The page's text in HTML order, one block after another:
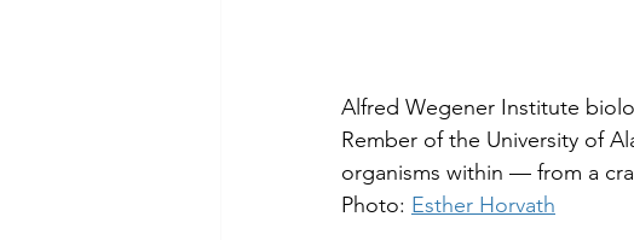
Alfred Wegener Institute
Rember of the University of
organisms within — from a
Photo: Esther Horvath